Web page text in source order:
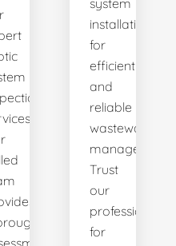
system
installations
for
efficient
and
reliable
wastewater
management.
Trust
our
professionals
for